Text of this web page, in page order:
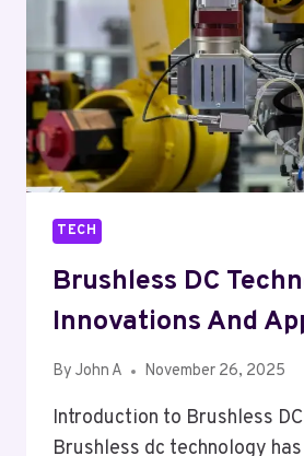
ASSEMBLY
MANUFACTURERS
TECH
Brushless DC
Innovations And
By John A November 26, 2025
Introduction to Brushless
Brushless dc technology